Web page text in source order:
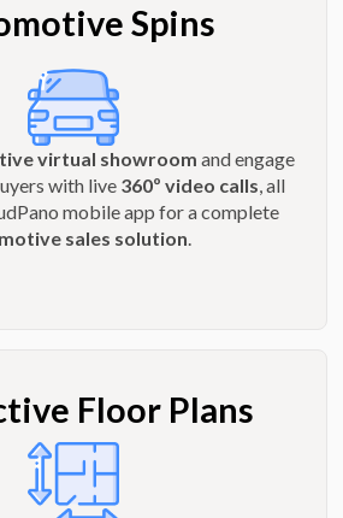
Spins
virtual showroom and engage
with live 360º video calls , all
mobile app for a complete
sales solution
Floor Plans